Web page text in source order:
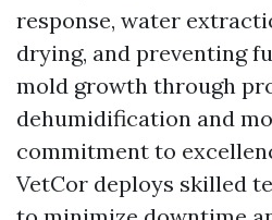
response, water
drying, and preventing
mold growth through
dehumidification and
commitment to
VetCor deploys skilled